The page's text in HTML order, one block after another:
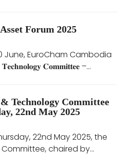
Forum 2025
June, EuroCham Cambodia
𝐂𝐨𝐦𝐦𝐢𝐭𝐭𝐞𝐞 –...
Technology Committee
22nd May 2025
22nd May 2025, the
chaired by...